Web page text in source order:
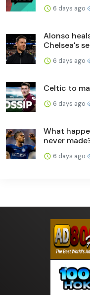
6 days ago
Alonso
Chelsea's
6 days ago
Celtic to
6 days ago
What
never
6 days ago